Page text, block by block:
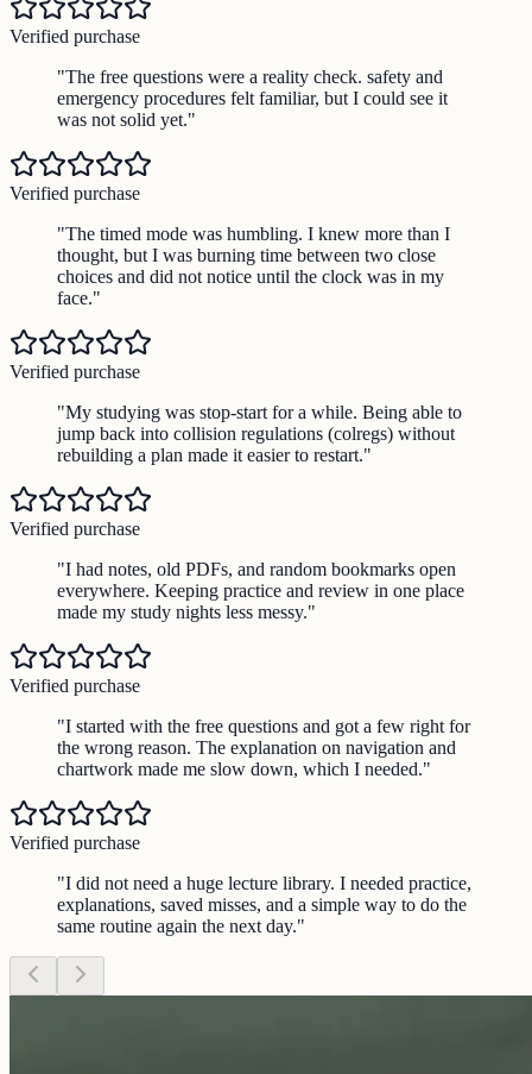
Verified purchase
"The free questions were a reality check. safety and
emergency procedures felt familiar, but I could see it
was not solid yet."
Verified purchase
"The timed mode was humbling. I knew more than I
thought, but I was burning time between two close
choices and did not notice until the clock was in my
face."
Verified purchase
"My studying was stop-start for a while. Being able to
jump back into collision regulations (colregs) without
rebuilding a plan made it easier to restart."
Verified purchase
"I had notes, old PDFs, and random bookmarks open
everywhere. Keeping practice and review in one place
made my study nights less messy."
Verified purchase
"I started with the free questions and got a few right for
the wrong reason. The explanation on navigation and
chartwork made me slow down, which I needed."
Verified purchase
"I did not need a huge lecture library. I needed practice,
explanations, saved misses, and a simple way to do the
same routine again the next day."